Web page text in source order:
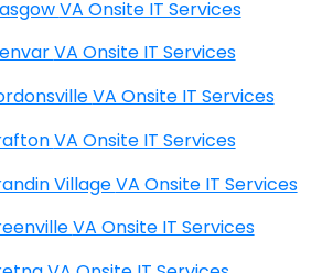
Glasgow VA Onsite IT Services
Glenvar VA Onsite IT Services
Gordonsville VA Onsite IT Services
Grafton VA Onsite IT Services
Grandin Village VA Onsite IT Services
Greenville VA Onsite IT Services